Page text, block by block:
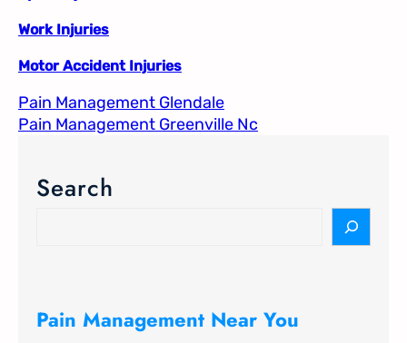
Work Injuries
Motor Accident Injuries
Pain Management Glendale
Pain Management Greenville Nc​
Search
h
Pain Management Near You